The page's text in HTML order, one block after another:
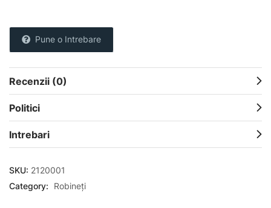
Pune o Intrebare
Recenzii (0)
Politici
Intrebari
SKU: 2120001
Category:
Robineți